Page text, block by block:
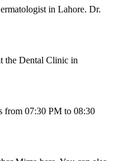
in Lahore. Dr.
the Dental Clinic in
from 07:30 PM to 08:30